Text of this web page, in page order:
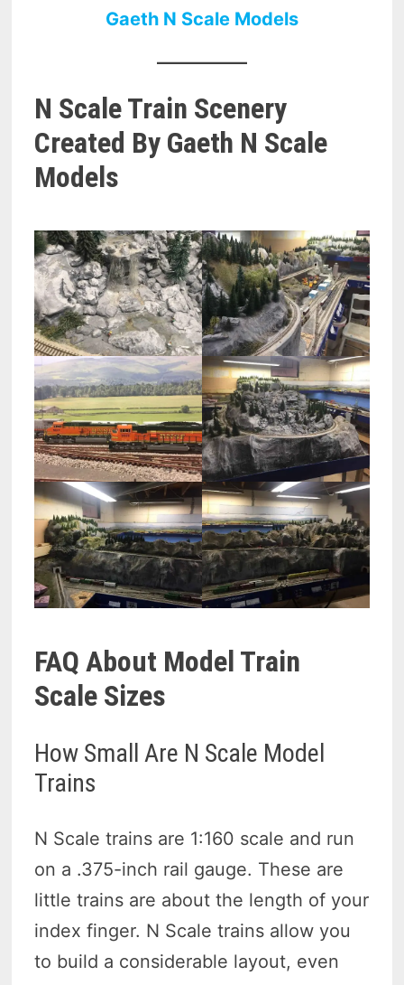
Gaeth N Scale Models
N Scale Train Scenery
Created By Gaeth N Scale
Models
FAQ About Model Train
Scale Sizes
How Small Are N Scale Model
Trains
N Scale trains are 1:160 scale and run
on a .375-inch rail gauge. These are
little trains are about the length of your
index finger. N Scale trains allow you
to build a considerable layout, even